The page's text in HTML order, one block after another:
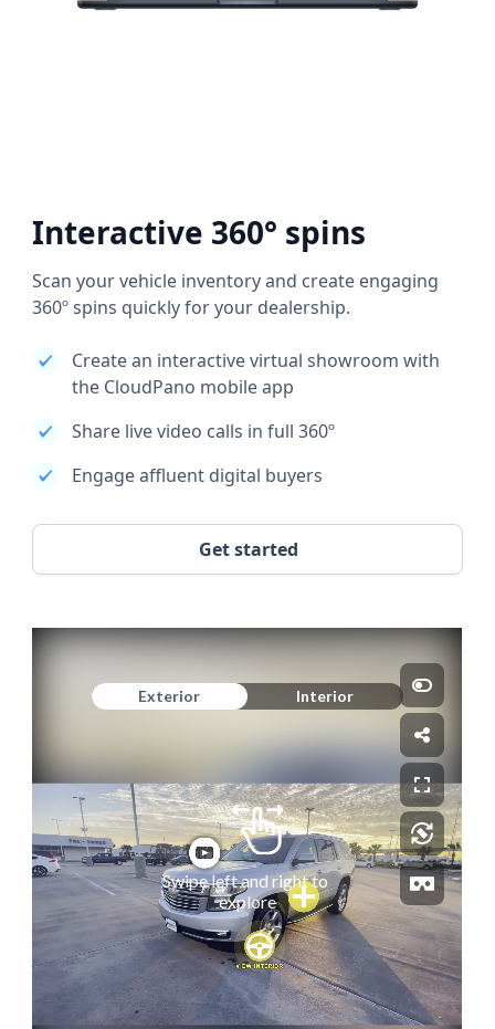
Interactive 360° spins
Scan your vehicle inventory and create engaging
360º spins quickly for your dealership.
Create an interactive virtual showroom with
the CloudPano mobile app
Share live video calls in full 360º
Engage affluent digital buyers
Get started